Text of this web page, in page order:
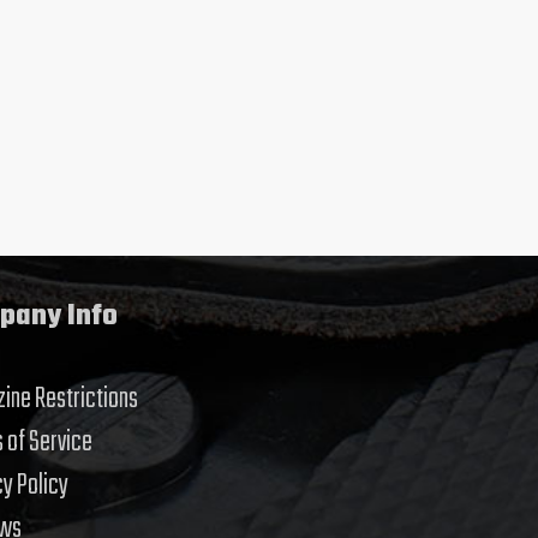
Info
Restrictions
Service
Policy